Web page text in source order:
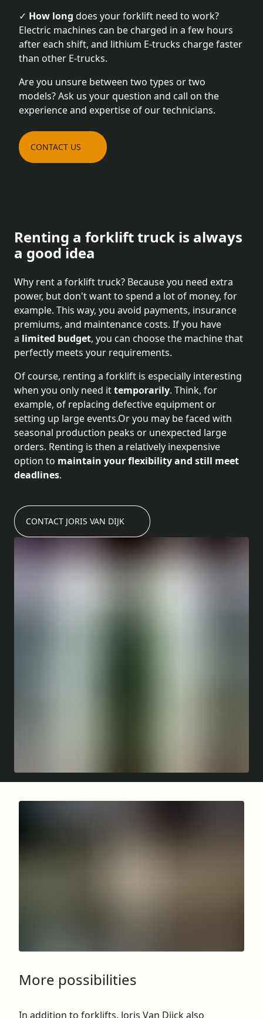
✓ How long does your forklift need to work?
Electric machines can be charged in a few hours
after each shift, and lithium E-trucks charge faster
than other E-trucks.
Are you unsure between two types or two
models? Ask us your question and call on the
experience and expertise of our technicians.
CONTACT US
Renting a forklift truck is always
a good idea
Why rent a forklift truck? Because you need extra
power, but don't want to spend a lot of money, for
example. This way, you avoid payments, insurance
premiums, and maintenance costs. If you have
a limited budget, you can choose the machine that
perfectly meets your requirements.
Of course, renting a forklift is especially interesting
when you only need ittemporarily. Think, for
example, of replacing defective equipment or
setting up large events.Or you may be faced with
seasonal production peaks or unexpected large
orders. Renting is then a relatively inexpensive
option to maintain your flexibility and still meet
deadlines.
CONTACT JORIS VAN DIJK
More possibilities
In addition to forklifts, Joris Van Dijck also